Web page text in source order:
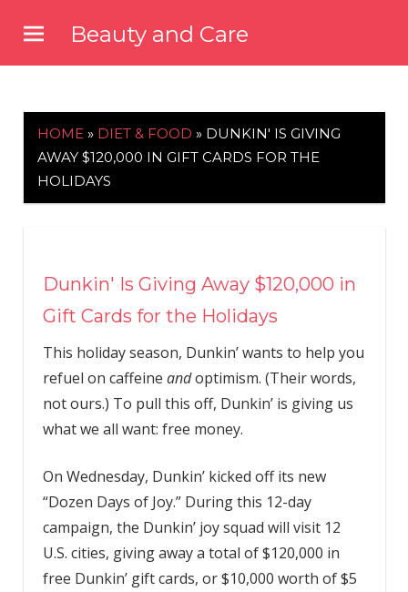
content
Beauty and Care
HOME » DIET & FOOD » DUNKIN' IS GIVING
AWAY $120,000 IN GIFT CARDS FOR THE
HOLIDAYS
Dunkin' Is Giving Away $120,000 in
Gift Cards for the Holidays
This holiday season, Dunkin’ wants to help you
refuel on caffeine andoptimism. (Their words,
not ours.) To pull this off, Dunkin’ is giving us
what we all want: free money.
On Wednesday, Dunkin’ kicked off its new
“Dozen Days of Joy.” During this 12-day
campaign, the Dunkin’ joy squad will visit 12
U.S. cities, giving away a total of $120,000 in
free Dunkin’ gift cards, or $10,000 worth of $5